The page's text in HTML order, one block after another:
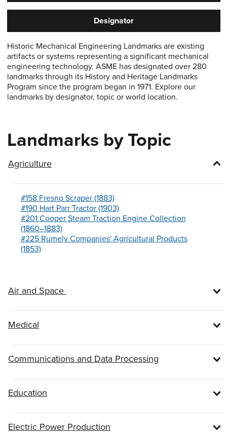
Designator
Historic Mechanical Engineering Landmarks are existing
artifacts or systems representing a significant mechanical
engineering technology. ASME has designated over 280
landmarks through its History and Heritage Landmarks
Program since the program began in 1971. Explore our
landmarks by designator, topic or world location.
Landmarks by Topic
Agriculture
#158 Fresno Scraper (1883)
#190 Hart Parr Tractor (1903)
#201 Cooper Steam Traction Engine Collection
(1860–1883)
#225 Rumely Companies' Agricultural Products
(1853)
Air and Space
Medical
Communications and Data Processing
Education
Electric Power Production